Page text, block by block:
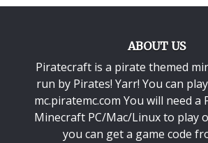
ABOUT US
Piratecraft is a pirate themed
run by Pirates! Yarr! You can
mc.piratemc.com You will need a
Minecraft PC/Mac/Linuxto play
you can get a game code